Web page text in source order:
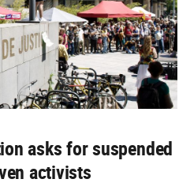
asks for suspended
activists